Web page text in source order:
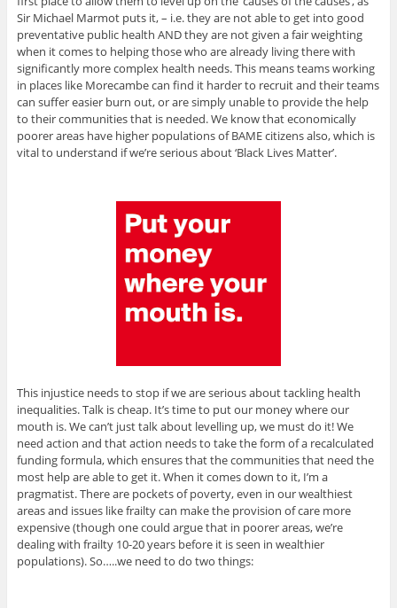
Sir Michael Marmot puts it, – i.e. they are not able to get into good
preventative public health AND they are not given a fair weighting
when it comes to helping those who are already living there with
significantly more complex health needs. This means teams working
in places like Morecambe can find it harder to recruit and their teams
can suffer easier burn out, or are simply unable to provide the help
to their communities that is needed. We know that economically
poorer areas have higher populations of BAME citizens also, which is
vital to understand if we’re serious about ‘Black Lives Matter’.
This injustice needs to stop if we are serious about tackling health
inequalities. Talk is cheap. It’s time to put our money where our
mouth is. We can’t just talk about levelling up, we must do it! We
need action and that action needs to take the form of a recalculated
funding formula, which ensures that the communities that need the
most help are able to get it. When it comes down to it, I’m a
pragmatist. There are pockets of poverty, even in our wealthiest
areas and issues like frailty can make the provision of care more
expensive (though one could argue that in poorer areas, we’re
dealing with frailty 10-20 years before it is seen in wealthier
populations). So…..we need to do two things: